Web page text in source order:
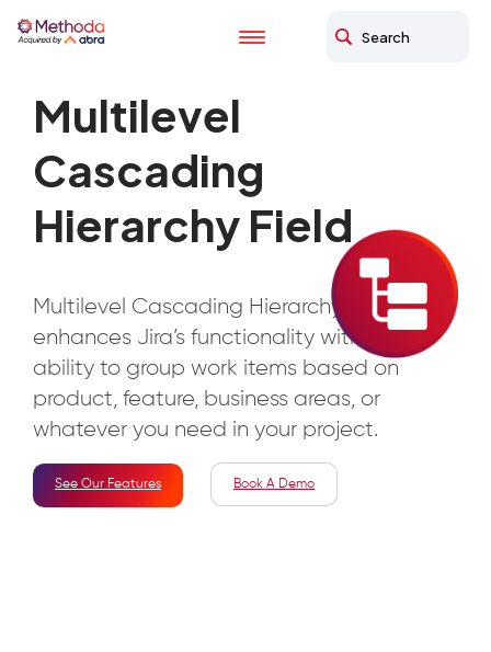
Multilevel
Cascading
Hierarchy Field
Multilevel Cascading Hierarchy Field app
enhances Jira’s functionality with the
ability to group work items based on
product, feature, business areas, or
whatever you need in your project.
See Our Features Book A Demo